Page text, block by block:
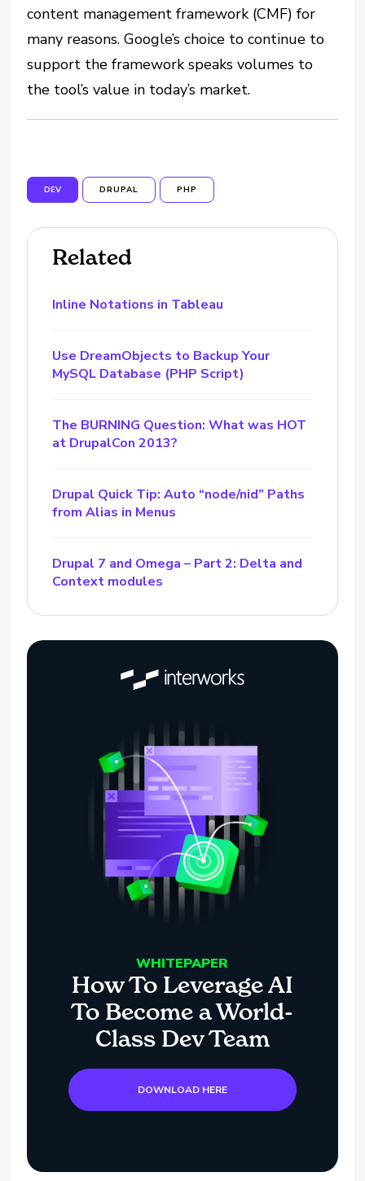
content management framework (CMF) for
many reasons. Google’s choice to continue to
support the framework speaks volumes to
the tool’s value in today’s market.
DEV DRUPAL PHP
Related
Inline Notations in Tableau
Use DreamObjects to Backup Your
MySQL Database (PHP Script)
The BURNING Question: What was HOT
at DrupalCon 2013?
Drupal Quick Tip: Auto “node/nid” Paths
from Alias in Menus
Drupal 7 and Omega – Part 2: Delta and
Context modules
WHITEPAPER
How To Leverage AI
To Become a World-
Class Dev Team
DOWNLOAD HERE